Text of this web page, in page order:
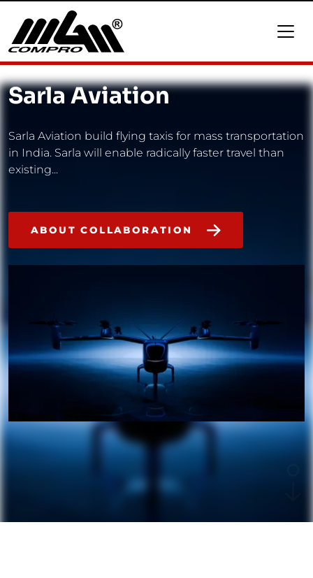
Sarla Aviation
Sarla Aviation build flying taxis for mass transportation
in India. Sarla will enable radically faster travel than
existing...
ABOUT COLLABORATION